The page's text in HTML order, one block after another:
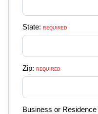
State: REQUIRED
Zip: REQUIRED
Business or